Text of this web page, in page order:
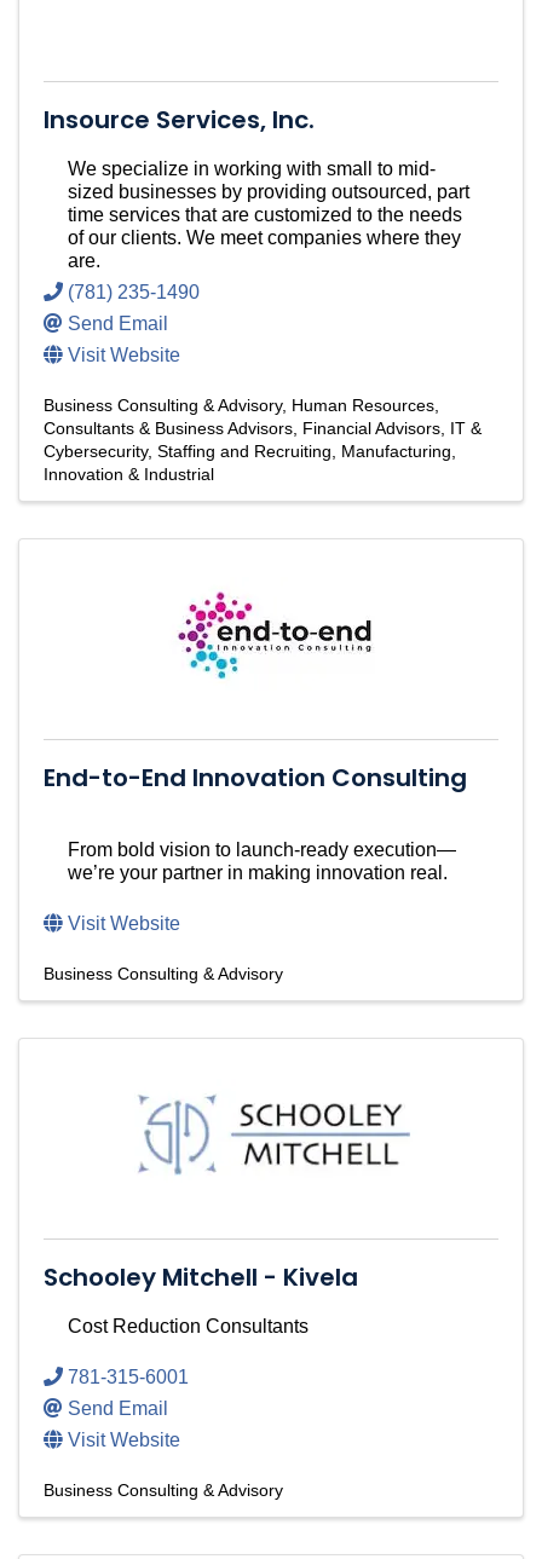
Insource Services, Inc.
We specialize in working with small to mid-
sized businesses by providing outsourced, part
time services that are customized to the needs
of our clients. We meet companies where they
are.
(781) 235-1490
Send Email
Visit Website
Business Consulting & Advisory Human Resources
Consultants & Business Advisors Financial Advisors IT &
Cybersecurity Staffing and Recruiting
Manufacturing,
Innovation & Industrial
End-to-End Innovation Consulting
From bold vision to launch-ready execution—
we’re your partner in making innovation real.
Visit Website
Business Consulting & Advisory
Schooley Mitchell - Kivela
Cost Reduction Consultants
781-315-6001
Send Email
Visit Website
Business Consulting & Advisory